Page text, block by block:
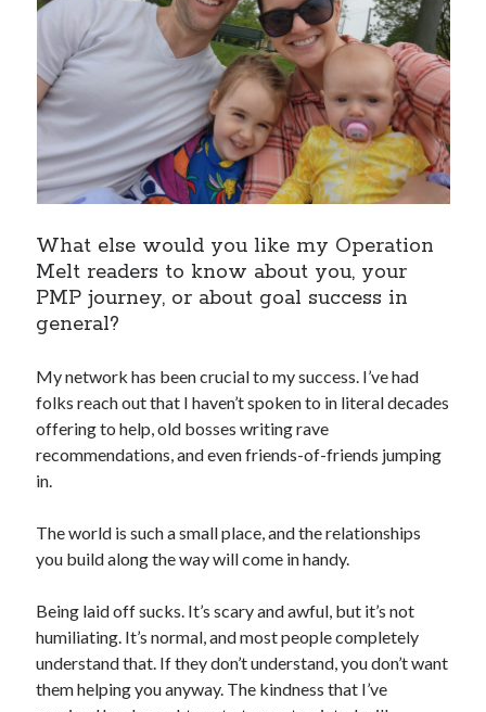
What else would you like my Operation
Melt readers to know about you, your
PMP journey, or about goal success in
general?
My network has been crucial to my success. I’ve had
folks reach out that I haven’t spoken to in literal decades
offering to help, old bosses writing rave
recommendations, and even friends-of-friends jumping
in.
The world is such a small place, and the relationships
you build along the way will come in handy.
Being laid off sucks. It’s scary and awful, but it’s not
humiliating. It’s normal, and most people completely
understand that. If they don’t understand, you don’t want
them helping you anyway. The kindness that I’ve